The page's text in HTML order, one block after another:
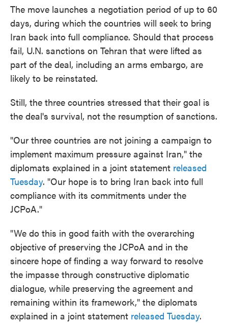
The move launches a negotiation period of up to 60
days, during which the countries will seek to bring
Iran back into full compliance. Should that process
fail, U.N. sanctions on Tehran that were lifted as
part of the deal, including an arms embargo, are
likely to be reinstated.
Still, the three countries stressed that their goal is
the deal's survival, not the resumption of sanctions.
"Our three countries are not joining a campaign to
implement maximum pressure against Iran," the
diplomats explained in a joint statement released
Tuesday. "Our hope is to bring Iran back into full
compliance with its commitments under the
JCPoA."
"We do this in good faith with the overarching
objective of preserving the JCPoA and in the
sincere hope of finding a way forward to resolve
the impasse through constructive diplomatic
dialogue, while preserving the agreement and
remaining within its framework," the diplomats
explained in a joint statement released Tuesday.